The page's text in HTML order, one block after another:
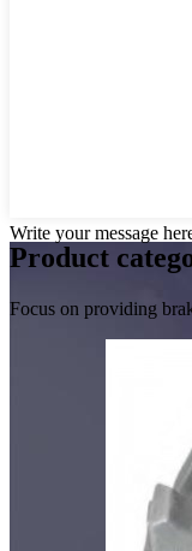
Write your message
Product
Focus on providing